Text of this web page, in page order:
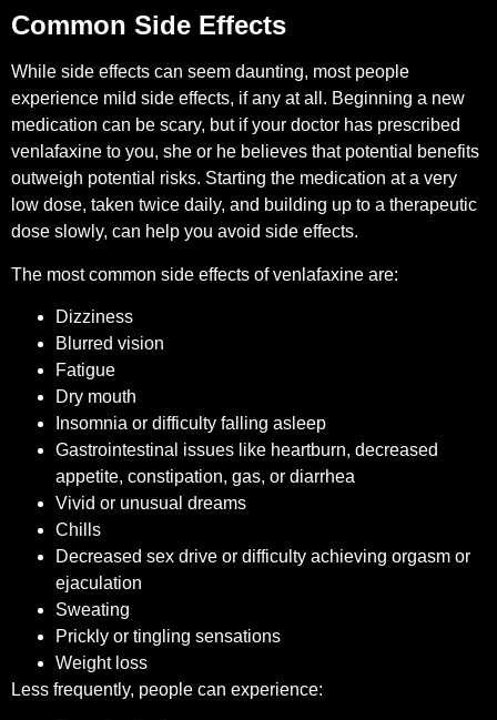
Common Side Effects
While side effects can seem daunting, most people
experience mild side effects, if any at all. Beginning a new
medication can be scary, but if your doctor has prescribed
venlafaxine to you, she or he believes that potential benefits
outweigh potential risks. Starting the medication at a very
low dose, taken twice daily, and building up to a therapeutic
dose slowly, can help you avoid side effects.
The most common side effects of venlafaxine are:
Dizziness
Blurred vision
Fatigue
Dry mouth
Insomnia or difficulty falling asleep
Gastrointestinal issues like heartburn, decreased
appetite, constipation, gas, or diarrhea
Vivid or unusual dreams
Chills
Decreased sex drive or difficulty achieving orgasm or
ejaculation
Sweating
Prickly or tingling sensations
Weight loss
Less frequently, people can experience: